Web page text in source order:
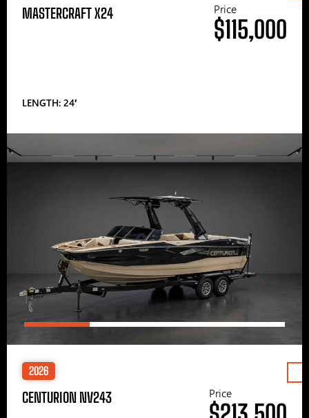
MASTERCRAFT X24
LENGTH: 24′
Price
$115,000
2026
CENTURION NV243 Price